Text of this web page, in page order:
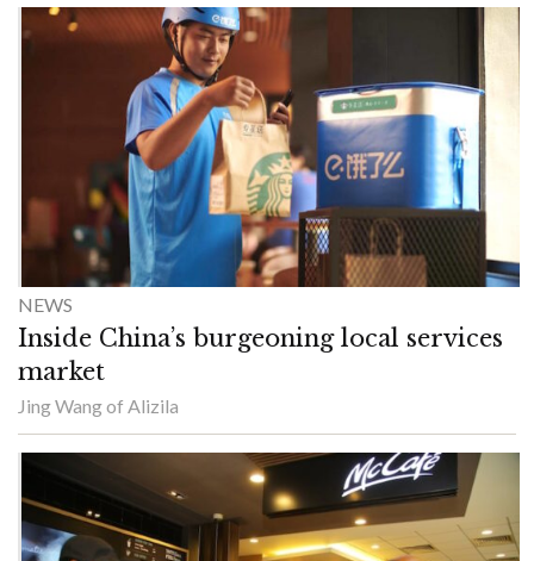
NEWS
Inside China’s burgeoning local services
market
Jing Wang of Alizila